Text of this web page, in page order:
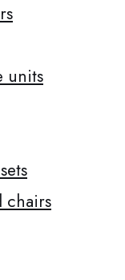
units
chairs